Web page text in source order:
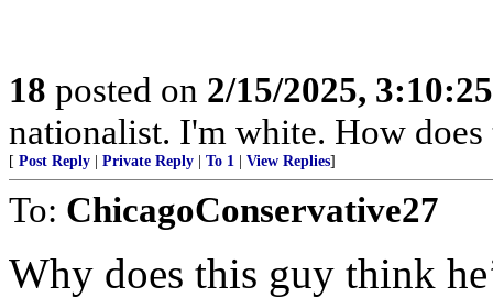
18 posted on 2/15/2025,
nationalist. I'm white. How does
[ Post Reply Private Reply To 1 View Replies]
To: ChicagoConservative27
Why does this guy think